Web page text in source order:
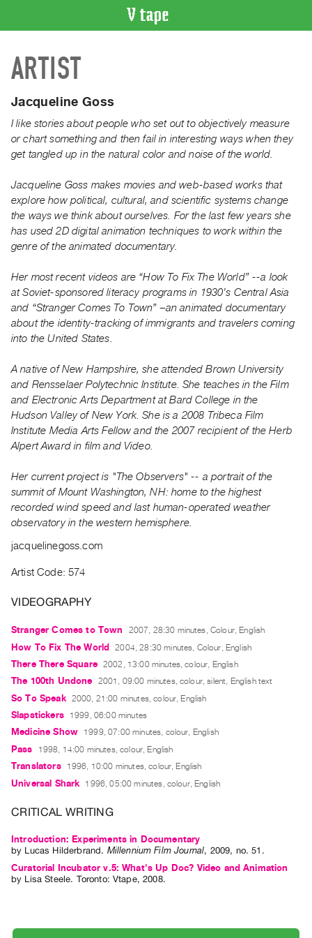
CATALOGUE
Search
Recent
Acquisitions
WHAT’S
ON
Current
Past
Events
Publications
PREVIEW
|
RENT
|
PURCHASE
Preview,
Purchase
SERVICES
Services
Best
Guides
Class
FOR
for
Artists
Work
RESEARCH
Research
Writing
ARTIST
Jacqueline Goss
I like stories about people who set out to objectively measure
or chart something and then fail in interesting ways when they
get tangled up in the natural color and noise of the world.
Jacqueline Goss makes movies and web-based works that
explore how political, cultural, and scientific systems change
the ways we think about ourselves. For the last few years she
has used 2D digital animation techniques to work within the
genre of the animated documentary.
Her most recent videos are “How To Fix The World” --a look
at Soviet-sponsored literacy programs in 1930’s Central Asia
and “Stranger Comes To Town” –an animated documentary
about the identity-tracking of immigrants and travelers coming
into the United States.
A native of New Hampshire, she attended Brown University
and Rensselaer Polytechnic Institute. She teaches in the Film
and Electronic Arts Department at Bard College in the
Hudson Valley of New York. She is a 2008 Tribeca Film
Institute Media Arts Fellow and the 2007 recipient of the Herb
Alpert Award in film and Video.
Her current project is "The Observers" -- a portrait of the
summit of Mount Washington, NH: home to the highest
recorded wind speed and last human-operated weather
observatory in the western hemisphere.
jacquelinegoss.com
Artist Code: 574
VIDEOGRAPHY
Stranger Comes to Town 2007, 28:30 minutes, Colour, English
How To Fix The World 2004, 28:30 minutes, Colour, English
There There Square 2002, 13:00 minutes, colour, English
The 100th Undone 2001, 09:00 minutes, colour, silent, English text
So To Speak 2000, 21:00 minutes, colour, English
Slapstickers 1999, 06:00 minutes
Medicine Show 1999, 07:00 minutes, colour, English
Pass 1998, 14:00 minutes, colour, English
Translators 1996, 10:00 minutes, colour, English
Universal Shark 1996, 05:00 minutes, colour, English
CRITICAL WRITING
Introduction: Experiments in Documentary
by Lucas Hilderbrand. Millennium Film Journal, 2009, no. 51 .
Curatorial Incubator v.5: What's Up Doc? Video and Animation
by Lisa Steele. Toronto: Vtape, 2008.